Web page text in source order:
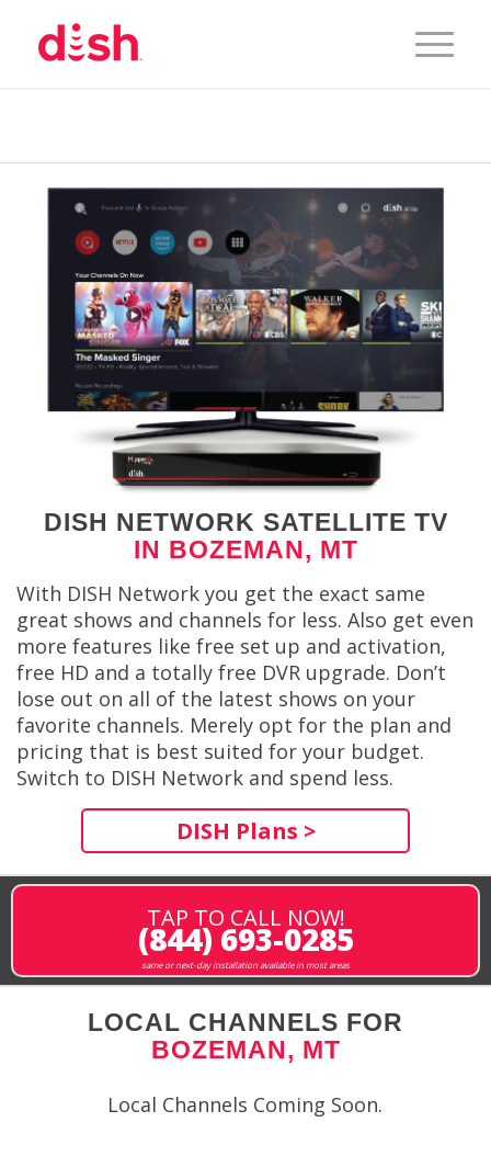
DISH NETWORK SATELLITE TV
IN BOZEMAN, MT
With DISH Network you get the exact same
great shows and channels for less. Also get even
more features like free set up and activation,
free HD and a totally free DVR upgrade. Don’t
lose out on all of the latest shows on your
favorite channels. Merely opt for the plan and
pricing that is best suited for your budget.
Switch to DISH Network and spend less.
DISH Plans >
TAP TO CALL NOW!
(844) 693-0285
same or next-day installation available in most areas
LOCAL CHANNELS FOR
BOZEMAN, MT
Local Channels Coming Soon.